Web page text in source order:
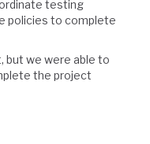
testing
policies to complete
but we were able to
the project